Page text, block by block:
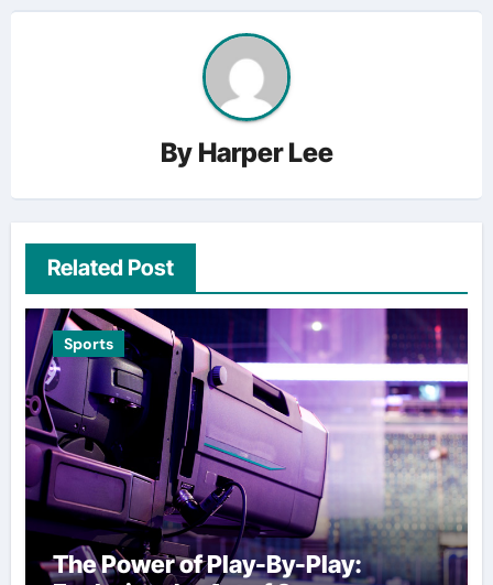
By Harper Lee
Related Post
Sports
The Power of Play-By-Play: